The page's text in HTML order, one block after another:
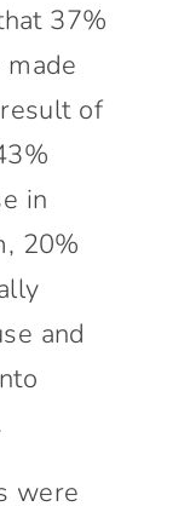
37%
of
in
20%
and
were